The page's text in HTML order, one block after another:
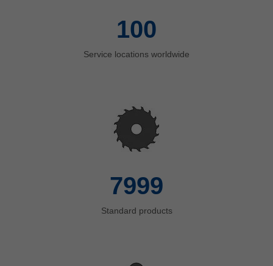
100
Service locations worldwide
8000
Standard products